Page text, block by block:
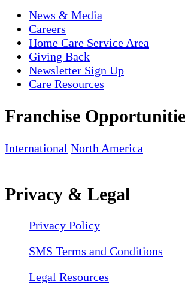
News & Media
Careers
Home Care Service Area
Giving Back
Newsletter Sign Up
Care Resources
Franchise
International North America
Privacy & Legal
Privacy Policy
SMS Terms and Conditions
Legal Resources